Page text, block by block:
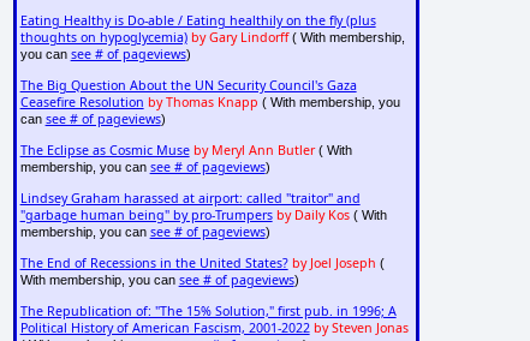
Eating Healthy is Do-able / Eating healthily on the fly (plus
thoughts on hypoglycemia) by Gary Lindorff( With membership,
you can see # of pageviews)
The Big Question About the UN Security Council's Gaza
Ceasefire Resolution by Thomas Knapp ( With membership, you
can see # of pageviews)
The Eclipse as Cosmic Muse by Meryl Ann Butler( With
membership, you can see # of pageviews)
Lindsey Graham harassed at airport: called "traitor" and
"garbage human being" by pro-Trumpers by Daily Kos( With
membership, you can see # of pageviews)
The End of Recessions in the United States? by Joel Joseph (
With membership, you can see # of pageviews)
The Republication of: "The 15% Solution," first pub. in 1996; A
Political History of American Fascism, 2001-2022 by Steven Jonas